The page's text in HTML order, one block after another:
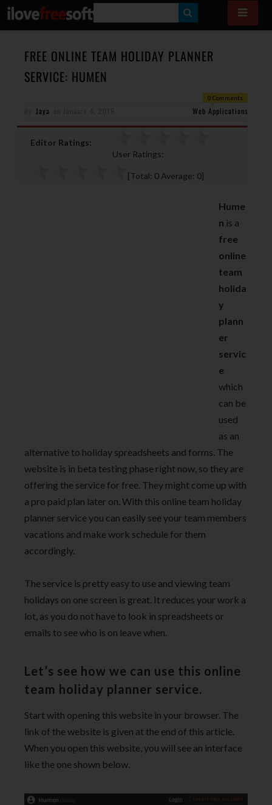
E
A
H
FREE ONLINE TEAM HOLIDAY PLANNER
SERVICE: HUMEN
0 Comments
Jaya Web Applications
Editor Ratings:
User Ratings:
[Total: 0 Average: 0]
Hume
n is a
free
online
team
holida
y
plann
er
servic
e
which
can be
used
as an
alternative to holiday spreadsheets and forms. The
website is in beta testing phase right now, so they are
offering the service for free. They might come up with
a pro paid plan later on. With this online team holiday
planner service you can easily see your team members
vacations and make work schedule for them
accordingly.
The service is pretty easy to use and viewing team
holidays on one screen is great. It reduces your work a
lot, as you do not have to look in spreadsheets or
emails to see who is on leave when.
Let’s see how we can use this online
team holiday planner service.
Start with opening this website in your browser. The
link of the website is given at the end of this article.
When you open this website, you will see an interface
like the one shown below.